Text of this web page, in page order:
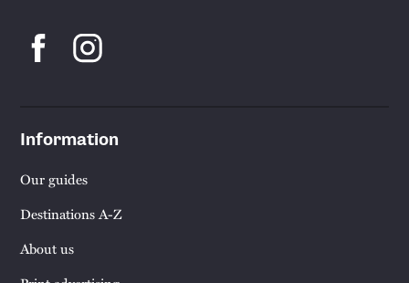
Information
Our guides
Destinations A-Z
About us